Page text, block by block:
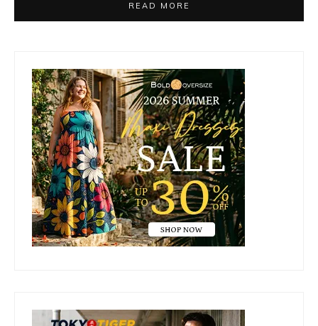
READ MORE
Primary
Sidebar